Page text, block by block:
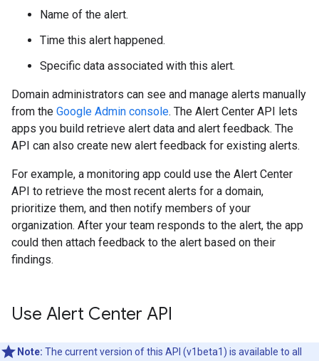
Name of the alert.
Time this alert happened.
Specific data associated with this alert.
Domain administrators can see and manage alerts manually
from the Google Admin console. The Alert Center API lets
apps you build retrieve alert data and alert feedback. The
API can also create new alert feedback for existing alerts.
For example, a monitoring app could use the Alert Center
API to retrieve the most recent alerts for a domain,
prioritize them, and then notify members of your
organization. After your team responds to the alert, the app
could then attach feedback to the alert based on their
findings.
Use Alert Center API
Note: The current version of this API (v1beta1) is available to all